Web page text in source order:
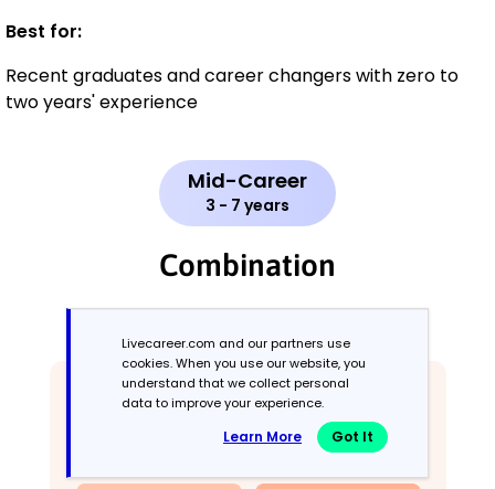
Best for:
Recent graduates and career changers with zero to
two years' experience
Mid-Career
3 - 7 years
Combination
Livecareer.com and our partners use
cookies. When you use our website, you
understand that we collect personal
data to improve your experience.
Learn More Got It